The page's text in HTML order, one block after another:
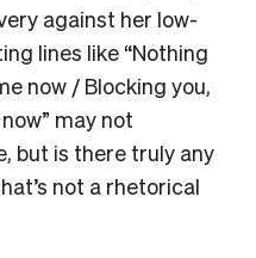
against her low-
lines like “Nothing
now / Blocking you,
may not
but is there truly any
not a rhetorical